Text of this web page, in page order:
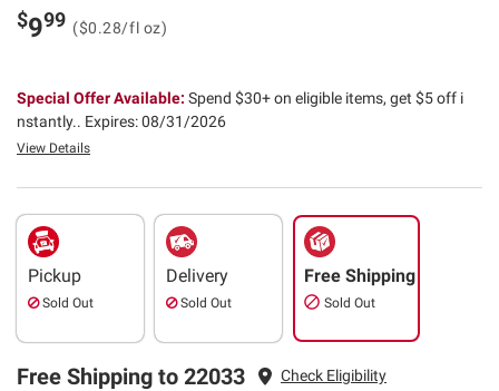
$999 ($0.28/fl oz)
Special Offer Available: Spend $30+ on eligible items, get $5 off i
nstantly.. Expires: 08/31/2026
View Details
Pickup
Sold Out
Delivery
Sold Out
Free Shipping
Sold Out
Free Shipping to 22033
Check Eligibility